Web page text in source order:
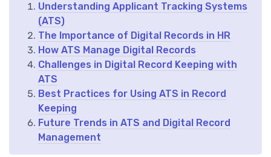
Understanding Applicant Tracking Systems
(ATS)
The Importance of Digital Records in HR
How ATS Manage Digital Records
Challenges in Digital Record Keeping with
ATS
Best Practices for Using ATS in Record
Keeping
Future Trends in ATS and Digital Record
Management